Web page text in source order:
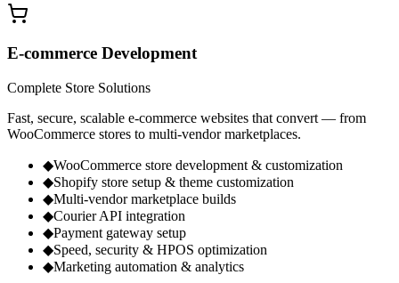
E-commerce Development
Complete Store Solutions
Fast, secure, scalable e-commerce websites that convert — from
WooCommerce stores to multi-vendor marketplaces.
◆WooCommerce store development & customization
◆Shopify store setup & theme customization
◆Multi-vendor marketplace builds
◆Courier API integration
◆Payment gateway setup
◆Speed, security & HPOS optimization
◆Marketing automation & analytics